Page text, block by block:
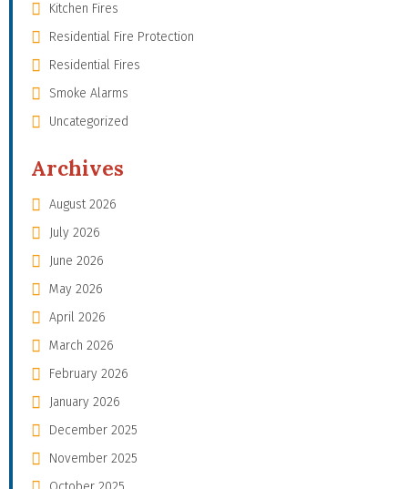
Kitchen Fires
Residential Fire Protection
Residential Fires
Smoke Alarms
Uncategorized
Archives
August 2026
July 2026
June 2026
May 2026
April 2026
March 2026
February 2026
January 2026
December 2025
November 2025